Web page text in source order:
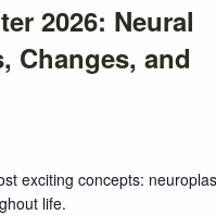
2026: Neural
Changes, and
exciting concepts:
life.